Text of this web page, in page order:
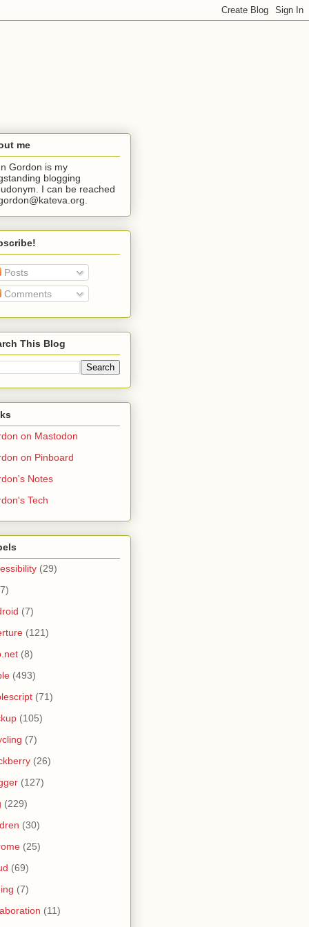
me
Gordon is my
blogging
I can be reached
Posts
Comments
This Blog
on Mastodon
on Pinboard
Notes
Tech
(29)
(7)
(121)
(8)
(493)
(71)
(105)
(7)
(26)
(127)
(229)
(30)
(25)
(69)
(7)
(11)